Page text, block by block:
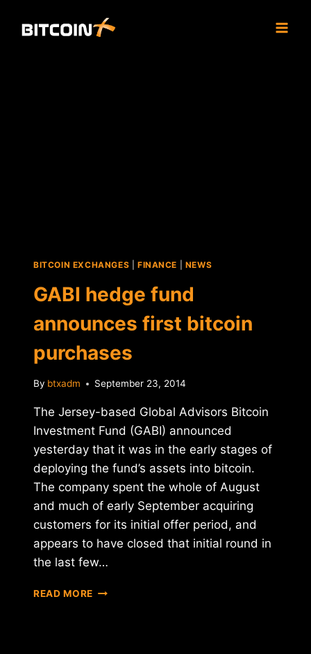
BITCOIN EXCHANGES FINANCE NEWS
GABI hedge fund
announces first bitcoin
purchases
By btxadm September 23, 2014
The Jersey-based Global Advisors Bitcoin
Investment Fund (GABI) announced
yesterday that it was in the early stages of
deploying the fund’s assets into bitcoin.
The company spent the whole of August
and much of early September acquiring
customers for its initial offer period, and
appears to have closed that initial round in
the last few…
READ MORE GABI